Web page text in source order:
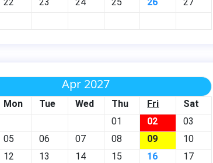
Apr 2027
Mon Tue Wed Thu Fri
Sat
01
02
03
05 06 07 08 09
10
12 13 14 15 16
17